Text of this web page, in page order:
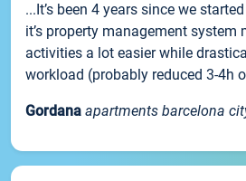
...It’s been 4 years since we
it’s property management system
activities a lot easier while
workload (probably reduced 3-4h
Gordana apartments barcelona